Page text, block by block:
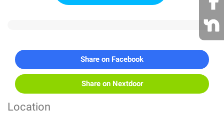
Share on Facebook
Share on Nextdoor
Location